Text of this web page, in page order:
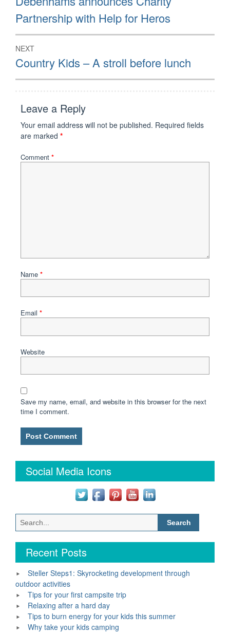
post:
Partnership with Help for Heros
NEXT
Next
post:
Country Kids – A stroll before lunch
Leave a Reply
Your email address will not be published. Required fields
are marked *
Comment *
Name *
Email *
Website
Save my name, email, and website in this browser for the next
time I comment.
Social Media Icons
Search
for:
Recent Posts
Steller Steps1: Skyrocketing development through
outdoor activities
Tips for your first campsite trip
Relaxing after a hard day
Tips to burn energy for your kids this summer
Why take your kids camping